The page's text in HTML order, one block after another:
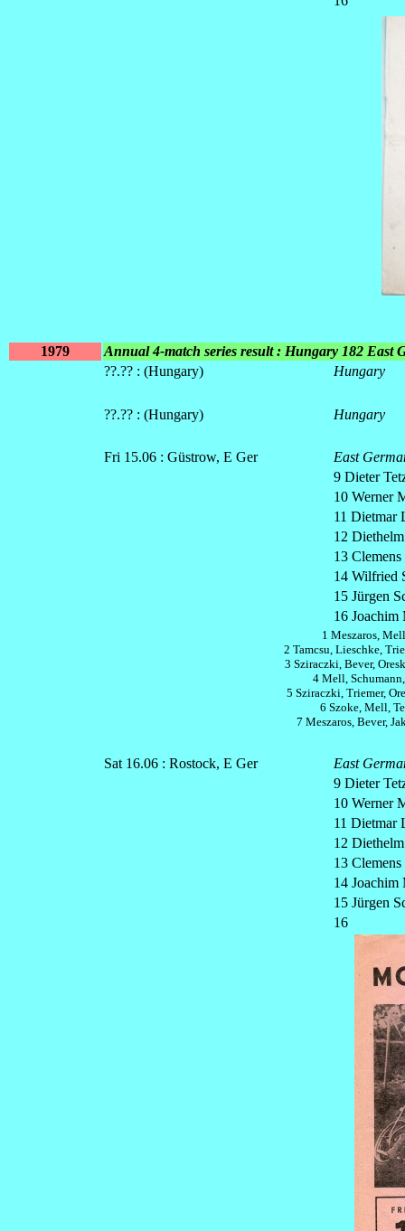
1979
Annual 4-match series result : Hungary 182 East
??.?? : (Hungary)
Hungary
??.?? : (Hungary) Hungary
Fri 15.06 : Güstrow, E Ger
East
9 Dieter
10 Werner
11 Dietmar
12
13
14 Wilfried
15 Jürgen
16 Joachim
1 Meszaros,
2 Tamcsu, Lieschke,
3 Sziraczki, Bever,
4 Mell,
5 Sziraczki, Triemer,
6 Szoke, Mell,
7 Meszaros, Bever,
Sat 16.06 : Rostock, E Ger
East
9 Dieter
10 Werner
11 Dietmar
12
13
14 Joachim
15 Jürgen
16